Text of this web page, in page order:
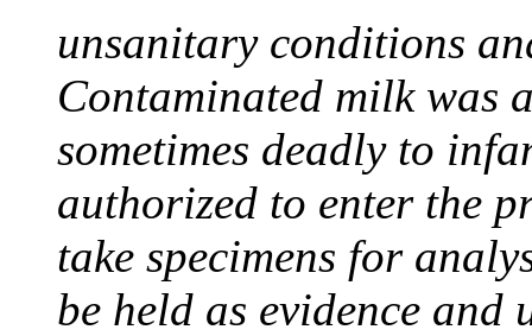
unsanitary conditions
Contaminated milk was
sometimes deadly to
authorized to enter the
take specimens for
be held as evidence and